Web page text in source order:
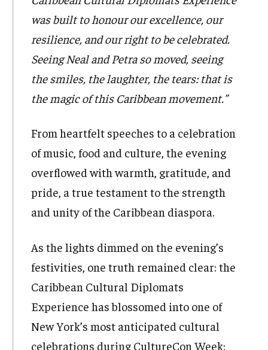
was built to honour our excellence, our
resilience, and our right to be celebrated.
Seeing Neal and Petra so moved, seeing
the smiles, the laughter, the tears: that is
the magic of this Caribbean movement.”
From heartfelt speeches to a celebration
of music, food and culture, the evening
overflowed with warmth, gratitude, and
pride, a true testament to the strength
and unity of the Caribbean diaspora.
As the lights dimmed on the evening’s
festivities, one truth remained clear: the
Caribbean Cultural Diplomats
Experience has blossomed into one of
New York’s most anticipated cultural
celebrations during CultureCon Week: